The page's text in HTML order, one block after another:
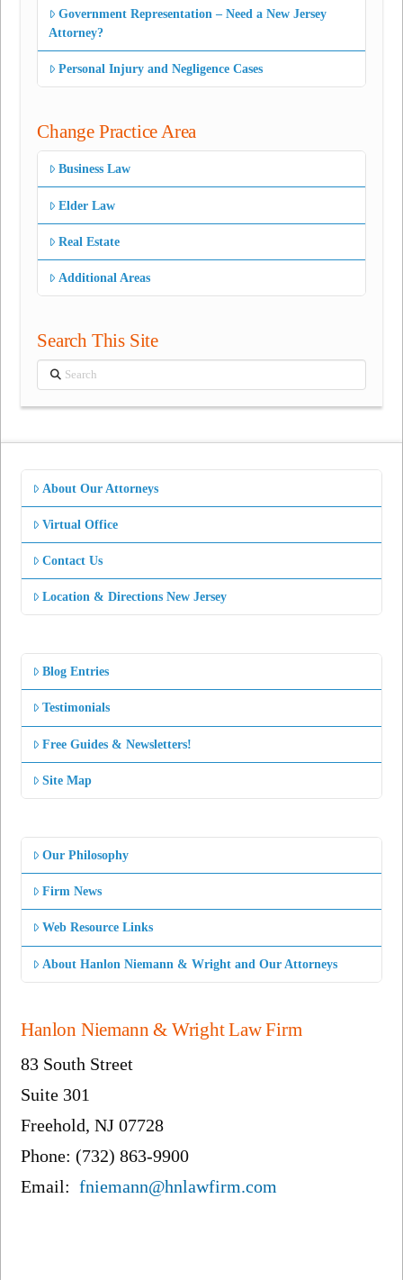
Government Representation – Need a New Jersey
Attorney?
Personal Injury and Negligence Cases
Change Practice Area
Business Law
Elder Law
Real Estate
Additional Areas
Search This Site
Search
About Our Attorneys
Virtual Office
Contact Us
Location & Directions New Jersey
Blog Entries
Testimonials
Free Guides & Newsletters!
Site Map
Our Philosophy
Firm News
Web Resource Links
About Hanlon Niemann & Wright and Our Attorneys
Hanlon Niemann & Wright Law Firm
83 South Street
Suite 301
Freehold, NJ 07728
Phone: (732) 863-9900
Email:fniemann@hnlawfirm.com